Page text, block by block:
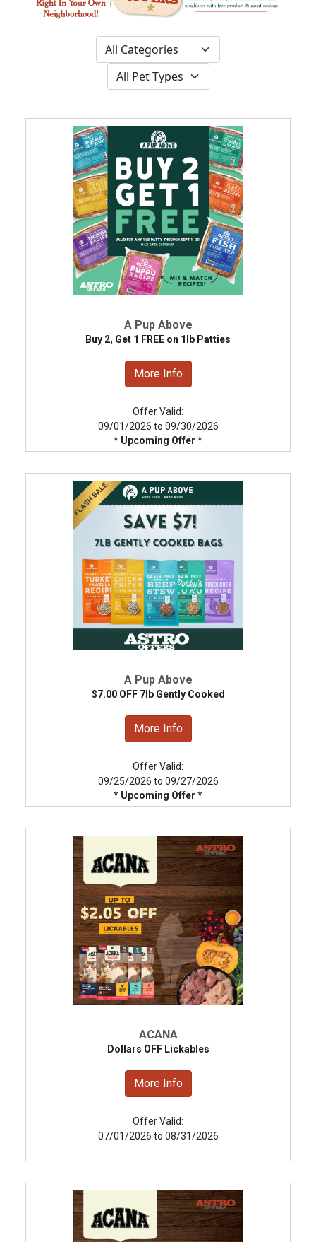
A Pup Above
Buy 2, Get 1 FREE on 1lb Patties
More Info
Offer Valid:
09/01/2026 to 09/30/2026
* Upcoming Offer *
A Pup Above
$7.00 OFF 7lb Gently Cooked
More Info
Offer Valid:
09/25/2026 to 09/27/2026
* Upcoming Offer *
ACANA
Dollars OFF Lickables
More Info
Offer Valid:
07/01/2026 to 08/31/2026